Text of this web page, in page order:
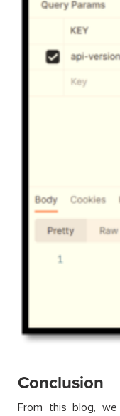
Conclusion
From this blog,